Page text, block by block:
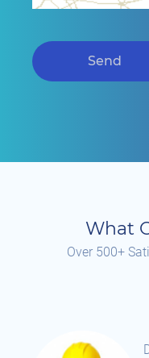
Send
What
Over 500+